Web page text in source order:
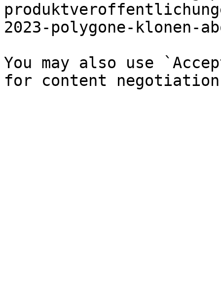
2023-polygone-klonen-
You may also use